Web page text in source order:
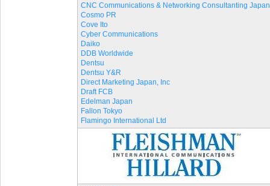
CNC Communications & Networking Consultanting Japan
Cosmo PR
Cove Ito
Cyber Communications
Daiko
DDB Worldwide
Dentsu
Dentsu Y&R
Direct Marketing Japan, Inc
Draft FCB
Edelman Japan
Fallon Tokyo
Flamingo International Ltd